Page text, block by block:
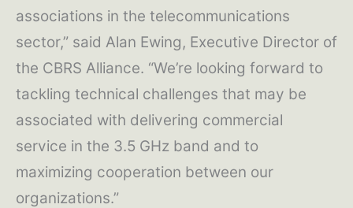
associations in the telecommunications
sector,” said Alan Ewing, Executive Director of
the CBRS Alliance. “We’re looking forward to
tackling technical challenges that may be
associated with delivering commercial
service in the 3.5 GHz band and to
maximizing cooperation between our
organizations.”